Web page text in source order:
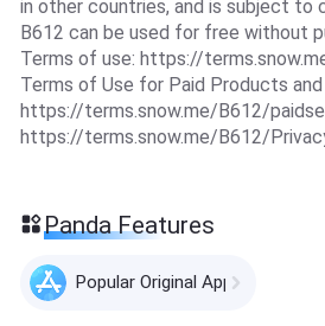
in other countries, and is subject to
B612 can be used for free without
Terms of use: https://
Terms of Use for Paid Products
https://terms.snow.me/B612/
https://terms.snow.me/B612/
Panda Features
Popular Original Apps